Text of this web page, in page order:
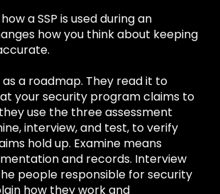
a SSP is used during an
how you think about keeping
as a roadmap. They read it to
your security program claims to
use the three assessment
interview, and test, to verify
hold up. Examine means
and records. Interview
people responsible for security
how they work and